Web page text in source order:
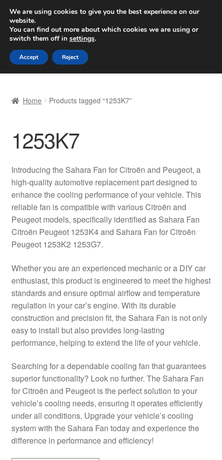
SHIPPING starting at 6 EUR
Worldwide shipping
Skip
to
navigation
Skip
to
content
Basket
Checkout
Complaint Procedure
Contact
Delivery
My account
Payments
Privacy Policy
Shipping outside EU
Terms & Conditions
Worldwide shipping
Home Products tagged “1253K7”
1253K7
Introducing the Sahara Fan for Citroën and Peugeot, a
high-quality automotive replacement part designed to
enhance the cooling performance of your vehicle. This
reliable fan is compatible with various Citroën and
Peugeot models, specifically identified as Sahara Fan
Citroën Peugeot 1253K4 and Sahara Fan for Citroën
Peugeot 1253K2 1253G7.
Whether you are an experienced mechanic or a DIY car
enthusiast, this product is engineered to meet the highest
standards and ensure optimal airflow and temperature
regulation in your car’s engine. With its durable
construction and precision fit, the Sahara Fan is not only
easy to install but also provides long-lasting
performance, helping to extend the life of your vehicle.
Searching for a dependable cooling fan that guarantees
superior functionality? Look no further. The Sahara Fan
for Citroën and Peugeot is the perfect solution to your
vehicle’s cooling needs, ensuring it operates efficiently
under all conditions. Upgrade your vehicle’s cooling
system with the Sahara Fan today and experience the
difference in performance and efficiency!
We are using cookies to give you the best experience on our
website.
You can find out more about which cookies we are using or
switch them off in settings.
Accept Reject